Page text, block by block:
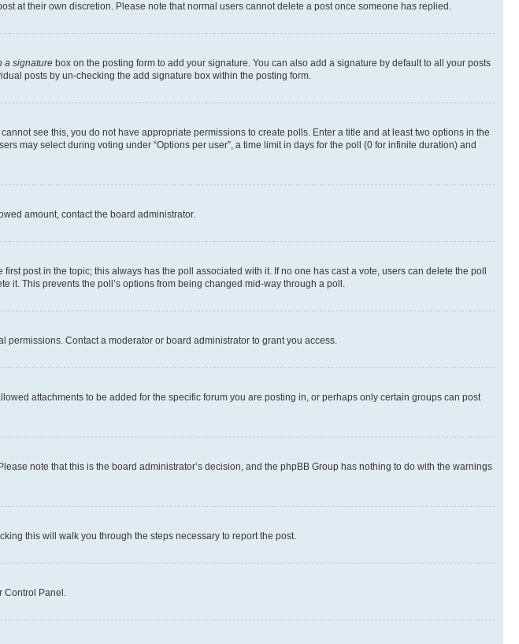
at their own discretion. Please note that normal users cannot delete a post once someone has replied.
a signature box on the posting form to add your signature. You can also add a signature by default to all your posts
posts by un-checking the add signature box within the posting form.
see this, you do not have appropriate permissions to create polls. Enter a title and at least two options in the
may select during voting under “Options per user”, a time limit in days for the poll (0 for infinite duration) and
amount, contact the board administrator.
post in the topic; this always has the poll associated with it. If no one has cast a vote, users can delete the poll
it. This prevents the poll’s options from being changed mid-way through a poll.
Contact a moderator or board administrator to grant you access.
attachments to be added for the specific forum you are posting in, or perhaps only certain groups can post
note that this is the board administrator’s decision, and the phpBB Group has nothing to do with the warnings
this will walk you through the steps necessary to report the post.
Control Panel.